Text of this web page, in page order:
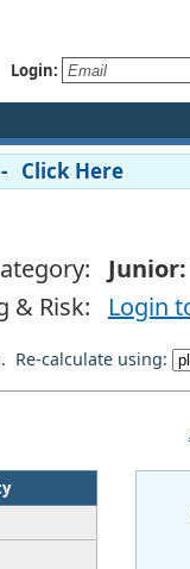
Login:
Click Here
& Risk:
Login
Re-calculate using: